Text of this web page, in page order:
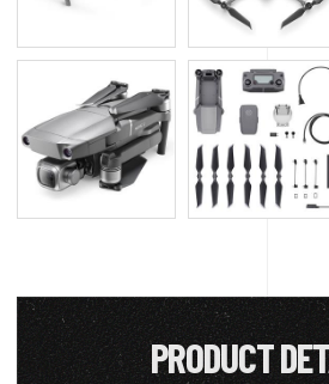
PRODUCT